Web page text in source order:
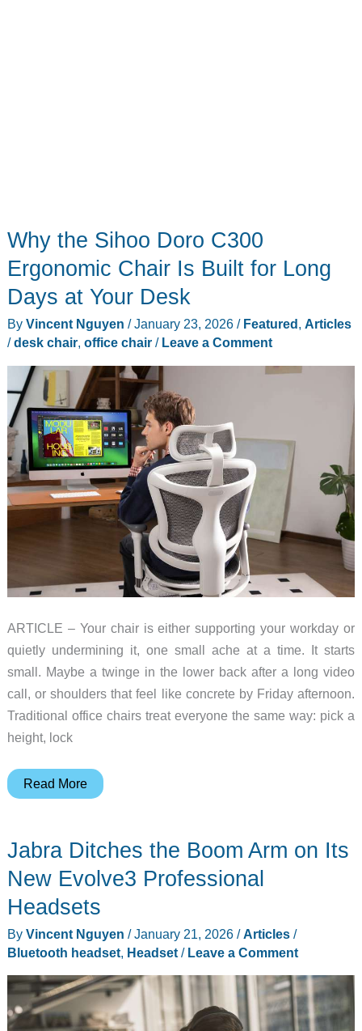
Why the Sihoo Doro C300
Ergonomic Chair Is Built for Long
Days at Your Desk
By Vincent Nguyen /January 23, 2026 / Featured, Articles
/desk chair, office chair/ Leave a Comment
ARTICLE – Your chair is either supporting your workday or
quietly undermining it, one small ache at a time. It starts
small. Maybe a twinge in the lower back after a long video
call, or shoulders that feel like concrete by Friday afternoon.
Traditional office chairs treat everyone the same way: pick a
height, lock
Why
Doro
Chair
Is
Built
for
Long
Days
Read More
Jabra Ditches the Boom Arm on Its
New Evolve3 Professional
Headsets
By Vincent Nguyen /January 21, 2026 /Articles/
Bluetooth headset, Headset/ Leave a Comment